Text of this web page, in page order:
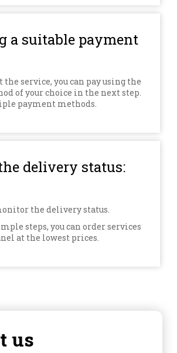
a suitable payment
the service, you can pay using the
of your choice in the next step.
payment methods.
delivery status:
the delivery status.
steps, you can order services
at the lowest prices.
us